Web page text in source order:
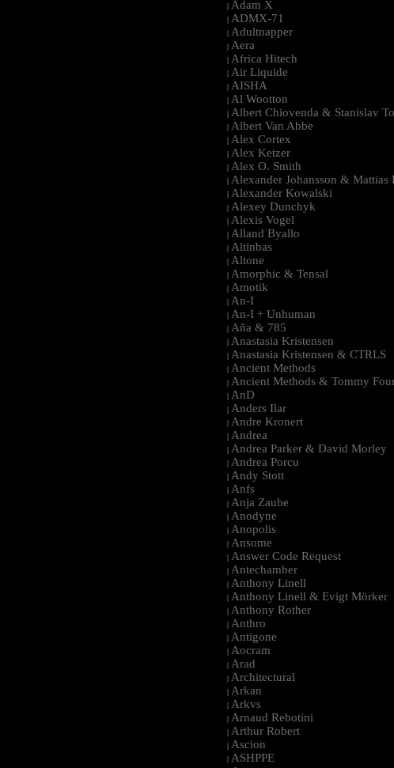
| Adam X
| ADMX-71
| Adultnapper
| Aera
| Africa Hitech
| Air Liquide
| AISHA
| Al Wootton
| Albert Chiovenda & Stanislav
| Albert Van Abbe
| Alex Cortex
| Alex Ketzer
| Alex O. Smith
| Alexander Johansson & Mattias
| Alexander Kowalski
| Alexey Dunchyk
| Alexis Vogel
| Alland Byallo
| Altinbas
| Altone
| Amorphic & Tensal
| Amotik
| An-I
| An-I + Unhuman
| Aña & 785
| Anastasia Kristensen
| Anastasia Kristensen & CTRLS
| Ancient Methods
| Ancient Methods & Tommy
| AnD
| Anders Ilar
| Andre Kronert
| Andrea
| Andrea Parker & David Morley
| Andrea Porcu
| Andy Stott
| Anfs
| Anja Zaube
| Anodyne
| Anopolis
| Ansome
| Answer Code Request
| Antechamber
| Anthony Linell
| Anthony Linell & Evigt Mörker
| Anthony Rother
| Anthro
| Antigone
| Aocram
| Arad
| Architectural
| Arkan
| Arkvs
| Arnaud Rebotini
| Arthur Robert
| Ascion
| ASHPPE